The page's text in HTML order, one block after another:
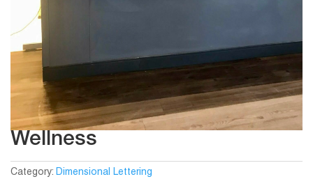
Wellness
Category: Dimensional Lettering